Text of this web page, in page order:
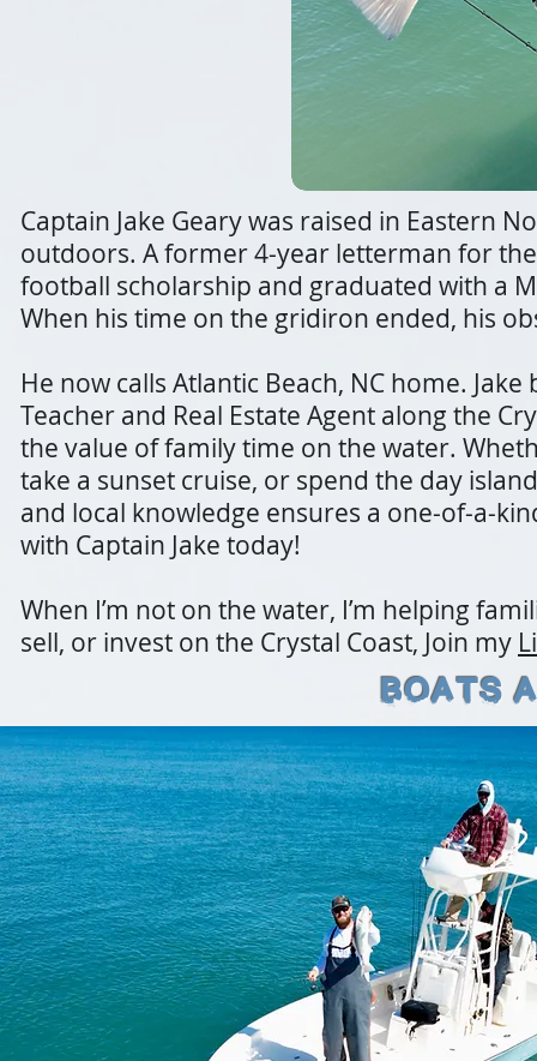
Captain Jake Geary was raised in Eastern
outdoors. A former 4-year letterman for the
football scholarship and graduated with a
When his time on the gridiron ended, his
He now calls Atlantic Beach, NC home.
Teacher and Real Estate Agent along the
the value of family time on the water.
take a sunset cruise, or spend the day
and local knowledge ensures a one-of-a-
with Captain Jake today!
When I’m not on the water, I’m helping
sell, or invest on the Crystal Coast, Join my
Boats